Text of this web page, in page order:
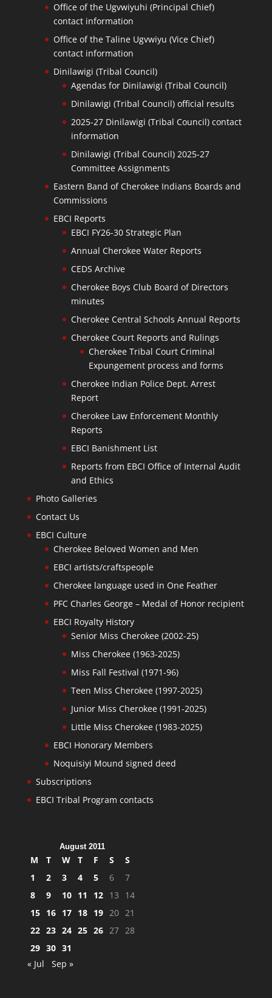
Office of the Ugvwiyuhi (Principal Chief)
contact information
Office of the Taline Ugvwiyu (Vice Chief)
contact information
Dinilawigi (Tribal Council)
Agendas for Dinilawigi (Tribal Council)
Dinilawigi (Tribal Council) official results
2025-27 Dinilawigi (Tribal Council) contact
information
Dinilawigi (Tribal Council) 2025-27
Committee Assignments
Eastern Band of Cherokee Indians Boards and
Commissions
EBCI Reports
EBCI FY26-30 Strategic Plan
Annual Cherokee Water Reports
CEDS Archive
Cherokee Boys Club Board of Directors
minutes
Cherokee Central Schools Annual Reports
Cherokee Court Reports and Rulings
Cherokee Tribal Court Criminal
Expungement process and forms
Cherokee Indian Police Dept. Arrest
Report
Cherokee Law Enforcement Monthly
Reports
EBCI Banishment List
Reports from EBCI Office of Internal Audit
and Ethics
Photo Galleries
Contact Us
EBCI Culture
Cherokee Beloved Women and Men
EBCI artists/craftspeople
Cherokee language used in One Feather
PFC Charles George – Medal of Honor recipient
EBCI Royalty History
Senior Miss Cherokee (2002-25)
Miss Cherokee (1963-2025)
Miss Fall Festival (1971-96)
Teen Miss Cherokee (1997-2025)
Junior Miss Cherokee (1991-2025)
Little Miss Cherokee (1983-2025)
EBCI Honorary Members
Noquisiyi Mound signed deed
Subscriptions
EBCI Tribal Program contacts
August 2011
M T W T F S
S
1
2 3 4 5 6
7
8
9 10 11 12 13
14
15 16 17 18 19 20 21
22 23 24 25 26 27 28
29 30 31
« Jul
Sep »